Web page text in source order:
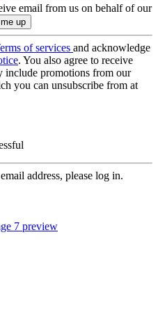
email from us on behalf of our
of services and acknowledge
. You also agree to receive
include promotions from our
you can unsubscribe from at
address, please log in.
7 preview